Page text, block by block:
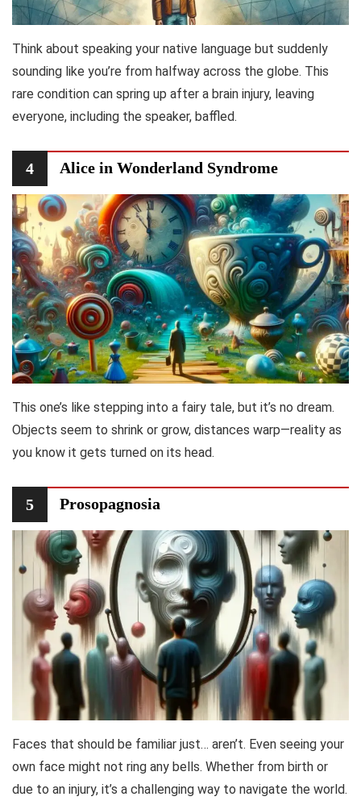
Think about speaking your native language but suddenly
sounding like you’re from halfway across the globe. This
rare condition can spring up after a brain injury, leaving
everyone, including the speaker, baffled.
4 Alice in Wonderland Syndrome
This one’s like stepping into a fairy tale, but it’s no dream.
Objects seem to shrink or grow, distances warp—reality as
you know it gets turned on its head.
5 Prosopagnosia
Faces that should be familiar just… aren’t. Even seeing your
own face might not ring any bells. Whether from birth or
due to an injury, it’s a challenging way to navigate the world.